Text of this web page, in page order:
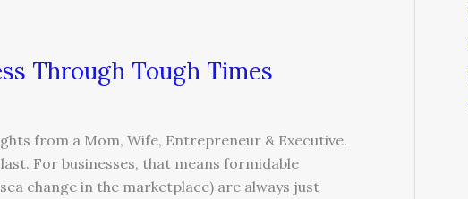
Through Tough Times
from a Mom, Wife, Entrepreneur & Executive.
For businesses, that means formidable
change in the marketplace) are always just